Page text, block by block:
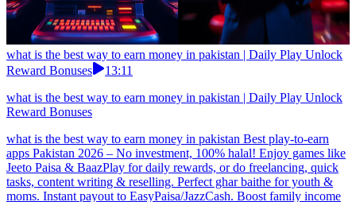
what is the best way to earn money in pakistan | Daily Play Unlock
Reward Bonuses
13:11
what is the best way to earn money in pakistan | Daily Play Unlock
Reward Bonuses
what is the best way to earn money in pakistan Best play-to-earn
apps Pakistan 2026 – No investment, 100% halal! Enjoy games like
Jeeto Paisa & BaazPlay for daily rewards, or do freelancing, quick
tasks, content writing & reselling. Perfect ghar baithe for youth &
moms. Instant payout to EasyPaisa/JazzCash. Boost family income